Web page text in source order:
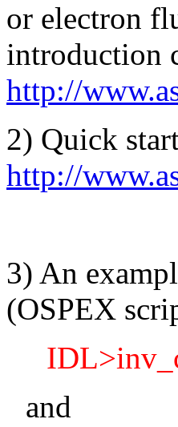
or electron
introduction
http://
2) Quick
http://
3) An
(OSPEX
and